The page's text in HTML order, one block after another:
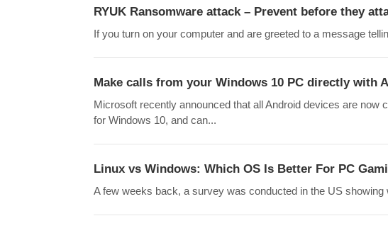
RYUK Ransomware attack – Prevent before they
If you turn on your computer and are greeted to a message
Make calls from your Windows 10 PC directly with
Microsoft recently announced that all Android devices are now
for Windows 10, and can...
Linux vs Windows: Which OS Is Better For PC
A few weeks back, a survey was conducted in the US